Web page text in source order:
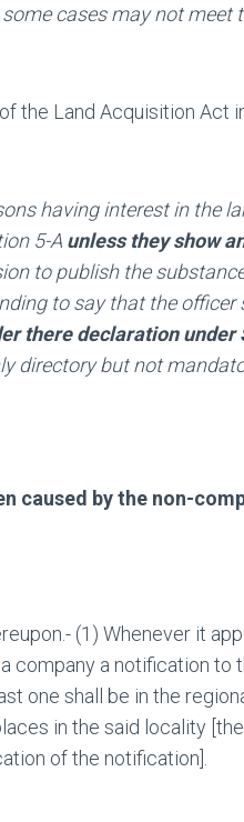
cases may not meet
the Land Acquisition Act
having interest in the
5-A unless they show
to publish the
to say that the
there declaration
directory but not
caused by the non-
(1) Whenever it
company a notification
one shall be in the
in the said locality
of the notification].